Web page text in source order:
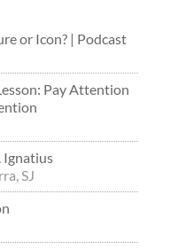
or Icon? | Podcast
Pay Attention
Ignatius
SJ